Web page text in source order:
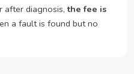
after diagnosis,the fee is
a fault is found but no